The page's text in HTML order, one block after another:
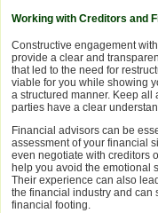
Working with Creditors and
Constructive engagement
provide a clear and
that led to the need for
viable for you while showing
a structured manner. Keep all
parties have a clear
Financial advisors can be
assessment of your financial
even negotiate with creditors
help you avoid the emotional
Their experience can also
the financial industry and can
financial footing.